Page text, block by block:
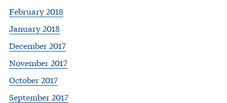
February 2018
January 2018
December 2017
November 2017
October 2017
September 2017